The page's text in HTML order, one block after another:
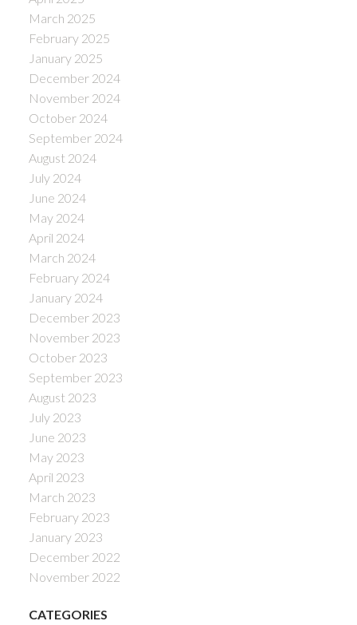
March 2025
February 2025
January 2025
December 2024
November 2024
October 2024
September 2024
August 2024
July 2024
June 2024
May 2024
April 2024
March 2024
February 2024
January 2024
December 2023
November 2023
October 2023
September 2023
August 2023
July 2023
June 2023
May 2023
April 2023
March 2023
February 2023
January 2023
December 2022
November 2022
CATEGORIES